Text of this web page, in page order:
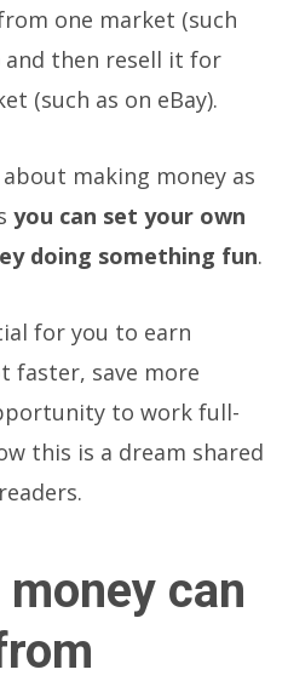
one market (such
then resell it for
(such as on eBay).
making money as
you can set your own
doing something fun.
for you to earn
faster, save more
to work full-
this is a dream shared
can